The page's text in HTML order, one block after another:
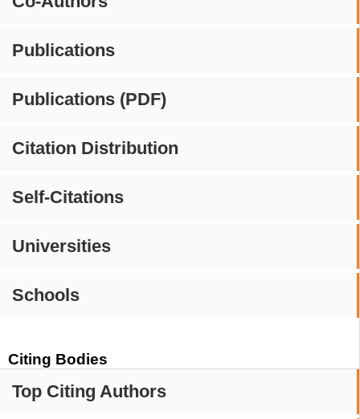
Publications
Publications (PDF)
Citation Distribution
Self-Citations
Universities
Schools
Citing Bodies
Top Citing Authors